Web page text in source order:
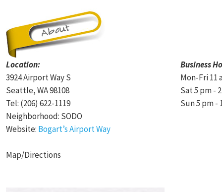
Location:
Business
3924 Airport Way S
Mon-Fri 11
Seattle, WA 98108
Sat 5 pm -
Tel: (206) 622-1119
Sun 5 pm -
Neighborhood: SODO
Website: Bogart’s Airport Way
Map/Directions